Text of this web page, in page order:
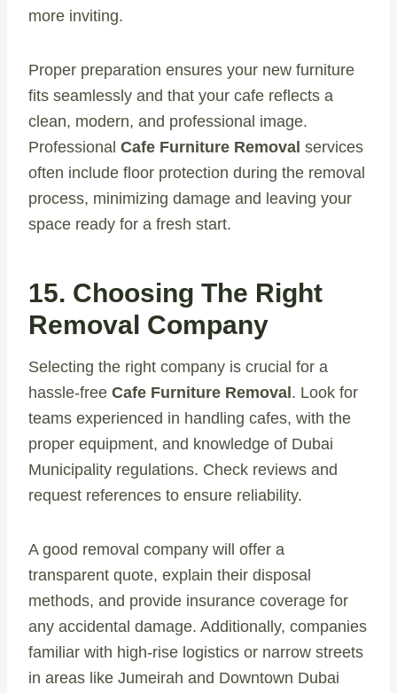
more inviting.
Proper preparation ensures your new furniture
fits seamlessly and that your cafe reflects a
clean, modern, and professional image.
Professional Cafe Furniture Removal services
often include floor protection during the removal
process, minimizing damage and leaving your
space ready for a fresh start.
15. Choosing The Right
Removal Company
Selecting the right company is crucial for a
hassle-free Cafe Furniture Removal. Look for
teams experienced in handling cafes, with the
proper equipment, and knowledge of Dubai
Municipality regulations. Check reviews and
request references to ensure reliability.
A good removal company will offer a
transparent quote, explain their disposal
methods, and provide insurance coverage for
any accidental damage. Additionally, companies
familiar with high-rise logistics or narrow streets
in areas like Jumeirah and Downtown Dubai